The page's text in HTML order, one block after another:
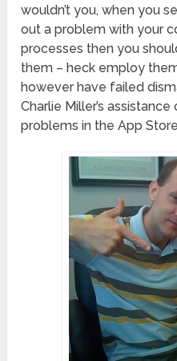
wouldn’t you, when you
out a problem with your
processes then you
them – heck employ
however have failed
Charlie Miller’s
problems in the App